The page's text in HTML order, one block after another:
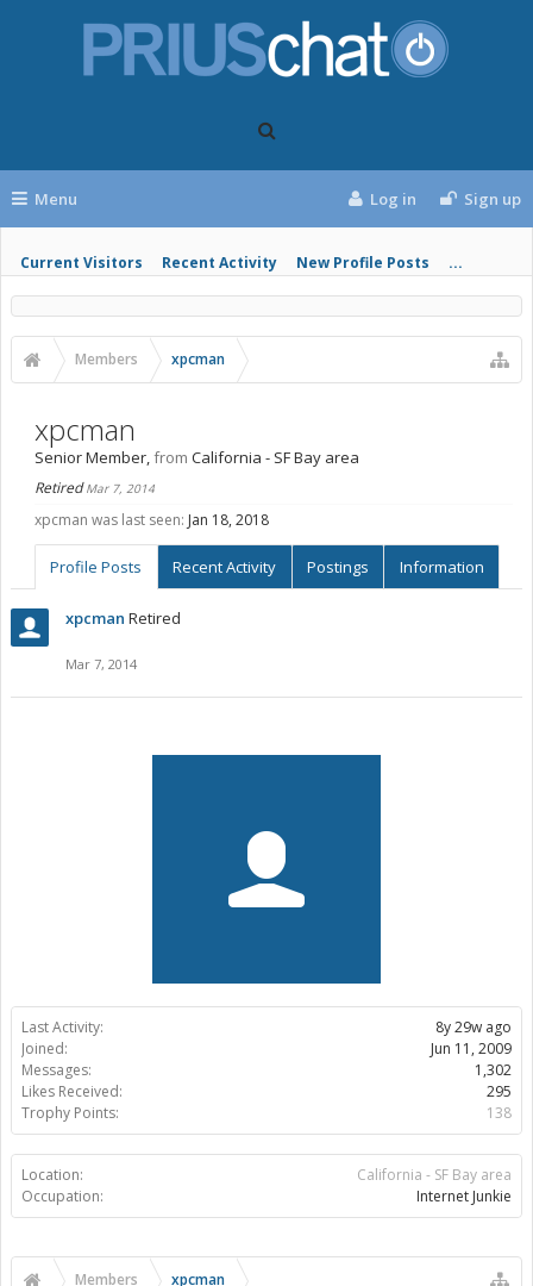
Menu
Current Visitors Recent Activity New Profile Posts ...
Log in Sign up
Members xpcman
Last Activity:
8y 29w ago
Joined:
Jun 11, 2009
Messages:
1,302
Likes Received:
295
Trophy Points:
138
Location:
California - SF Bay area
Occupation:
Internet Junkie
xpcman
Senior Member,from California - SF Bay area
RetiredMar 7, 2014
xpcman was last seen: Jan 18, 2018
Profile Posts Recent Activity Postings Information
xpcman Retired
Mar 7, 2014
Members xpcman